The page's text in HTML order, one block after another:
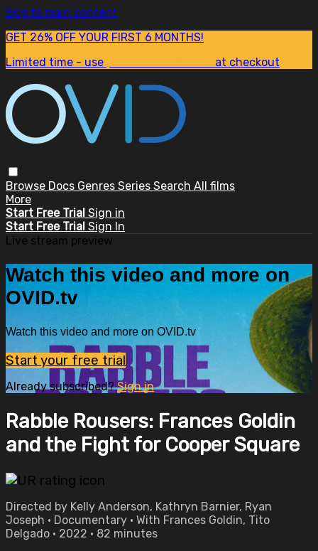
Skip to main content
GET 26% OFF YOUR FIRST 6 MONTHS!
Limited time - use
at checkout
Browse Docs Genres Series Search All films
More
Start Free Trial Sign in
Start Free Trial Sign In
Live stream preview
Watch this video and more on
OVID.tv
Watch this video and more on OVID.tv
Start your free trial
Already subscribed?Sign in
Rabble Rousers: Frances Goldin
and the Fight for Cooper Square
Directed by Kelly Anderson, Kathryn Barnier, Ryan
Joseph • Documentary • With Frances Goldin, Tito
Delgado • 2022 • 82 minutes